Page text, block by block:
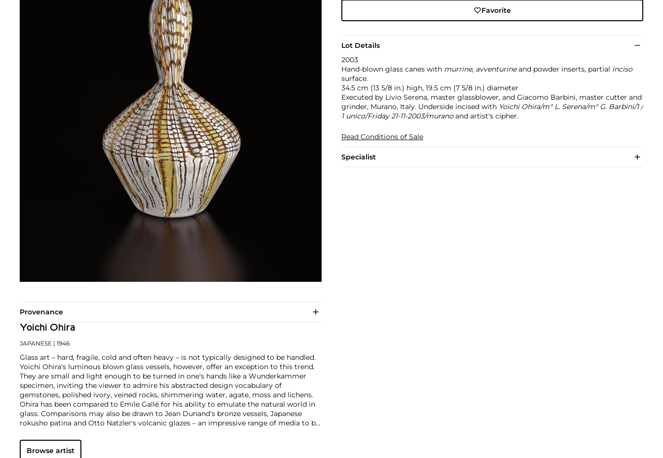
Favorite
Lot Details
2003
Hand-blown glass canes with murrine, avventurineand powder inserts, partial inciso
surface.
34.5 cm (13 5/8 in.) high, 19.5 cm (7 5/8 in.) diameter
Executed by Livio Serena, master glassblower, and Giacomo Barbini, master cutter and
grinder, Murano, Italy. Underside incised withYoichi Ohira/m° L. Serena/m° G. Barbini/1 /
1 unico/Friday 21-11-2003/muranoand artist's cipher.
Read Conditions of Sale
Specialist
Provenance
Yoichi Ohira
JAPANESE | 1946
Glass art – hard, fragile, cold and often heavy – is not typically designed to be handled.
Yoichi Ohira's luminous blown glass vessels, however, offer an exception to this trend.
They are small and light enough to be turned in one's hands like a Wunderkammer
specimen, inviting the viewer to admire his abstracted design vocabulary of
gemstones, polished ivory, veined rocks, shimmering water, agate, moss and lichens.
Ohira has been compared to Emile Gallé for his ability to emulate the natural world in
glass. Comparisons may also be drawn to Jean Dunand's bronze vessels, Japanese
rokusho patina and Otto Natzler's volcanic glazes – an impressive range of media to be
Yoichi Ohira graduated from the Kuwasawa Design School, Tokyo in 1969. Shortly
thereafter he took up a glassblowing apprenticeship at the Kagami Crystal Company,
Browse artist